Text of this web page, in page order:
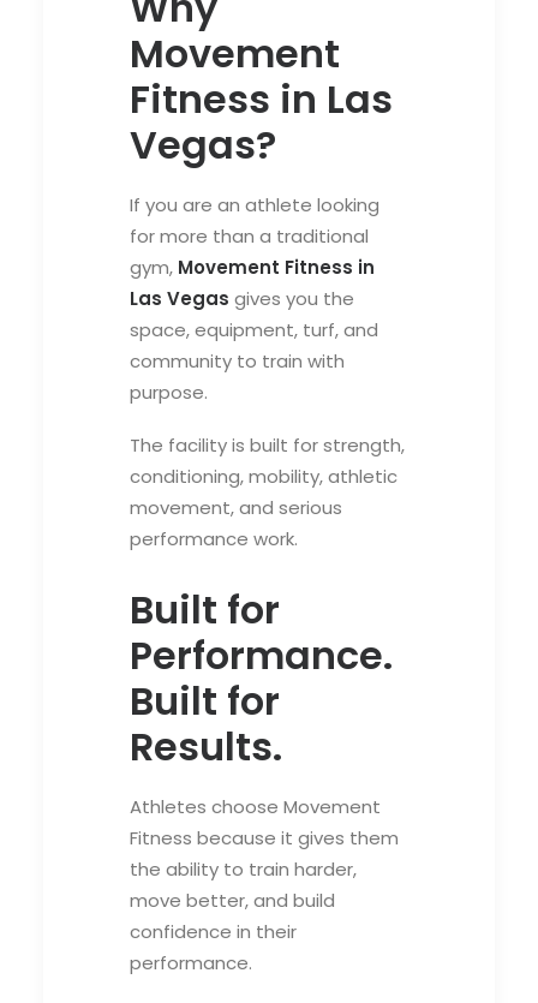
Movement
Fitness in Las
Vegas?
If you are an athlete looking
for more than a traditional
gym, Movement Fitness in
Las Vegas gives you the
space, equipment, turf, and
community to train with
purpose.
The facility is built for strength,
conditioning, mobility, athletic
movement, and serious
performance work.
Built for
Performance.
Built for
Results.
Athletes choose Movement
Fitness because it gives them
the ability to train harder,
move better, and build
confidence in their
performance.